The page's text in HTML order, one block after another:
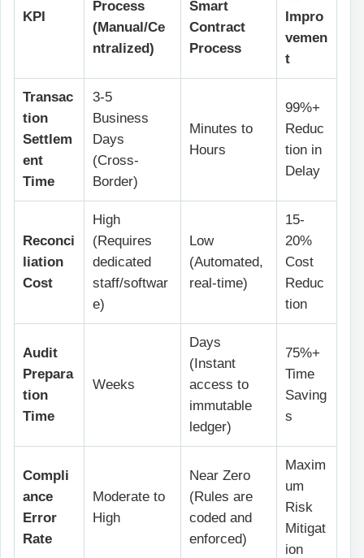
KPI
Process
(Manual/Ce
ntralized)
Smart
Contract
Process
Impro
vemen
t
Transac
tion
Settlem
ent
Time
3-5
Business
Days
(Cross-
Border)
Minutes to
Hours
99%+
Reduc
tion in
Delay
Reconci
liation
Cost
High
(Requires
dedicated
staff/softwar
e)
Low
(Automated,
real-time)
15-
20%
Cost
Reduc
tion
Audit
Prepara
tion
Time
Weeks
Days
(Instant
access to
immutable
ledger)
75%+
Time
Saving
s
Compli
ance
Error
Rate
Moderate to
High
Near Zero
(Rules are
coded and
enforced)
Maxim
um
Risk
Mitigat
ion